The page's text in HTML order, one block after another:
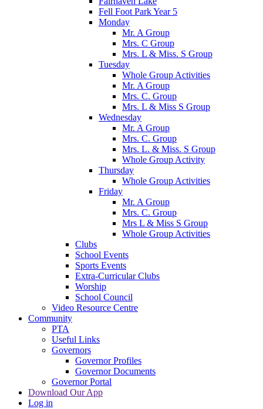
Fell Foot Park Year 5
Monday
Mr. A Group
Mrs. C Group
Mrs. L & Miss. S Group
Tuesday
Whole Group Activities
Mr. A Group
Mrs. C. Group
Mrs. L & Miss S Group
Wednesday
Mr. A Group
Mrs. C. Group
Mrs. L. & Miss. S Group
Whole Group Activity
Thursday
Whole Group Activities
Friday
Mr. A Group
Mrs. C. Group
Mrs L & Miss S Group
Whole Group Activities
Clubs
School Events
Sports Events
Extra-Curricular Clubs
Worship
School Council
Video Resource Centre
Community
PTA
Useful Links
Governors
Governor Profiles
Governor Documents
Governor Portal
Download Our App
Log in